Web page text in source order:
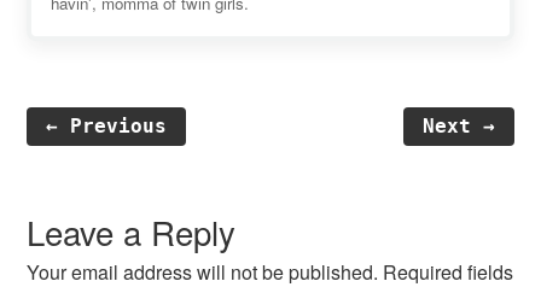
← Previous Next →
Interactions
Leave a Reply
Your email address will not be published. Required fields